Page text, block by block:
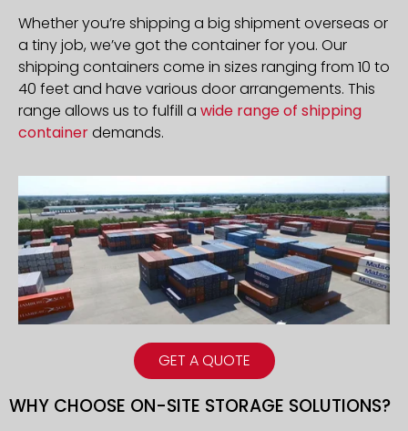
GET A QUOTE
Whether you’re shipping a big shipment overseas or
a tiny job, we’ve got the container for you. Our
shipping containers come in sizes ranging from 10 to
40 feet and have various door arrangements. This
range allows us to fulfill a wide range of shipping
containerdemands.
WHY CHOOSE ON-SITE STORAGE SOLUTIONS?